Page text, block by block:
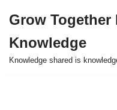
to
content
Grow Together
Knowledge
Knowledge shared is